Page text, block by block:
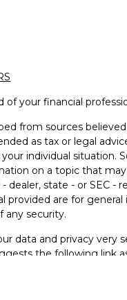
of your financial
from sources
as tax or legal
individual situation.
on a topic that
dealer, state - or SEC -
provided are for
any security.
data and privacy very
the following link